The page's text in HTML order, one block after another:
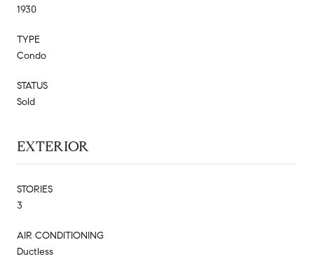
1930
TYPE
Condo
STATUS
Sold
EXTERIOR
STORIES
3
AIR CONDITIONING
Ductless